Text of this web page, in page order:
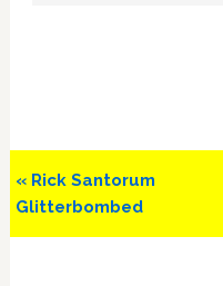
Previous
Post:
« Rick Santorum
Glitterbombed